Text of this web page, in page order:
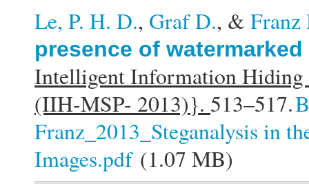
Le, P. H. D., Graf D., & Franz
presence of
Intelligent Information Hiding
(IIH-MSP- 2013)}. 513–517.
Franz_2013_Steganalysis in
Images.pdf(1.07 MB)